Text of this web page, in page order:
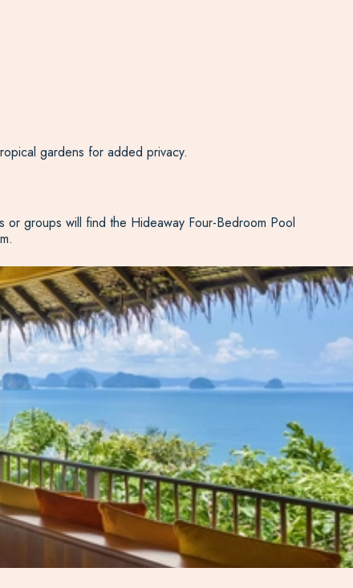
gardens for added privacy.
groups will find the Hideaway Four-Bedroom Pool